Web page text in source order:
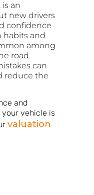
an
new drivers
confidence
habits and
among
road.
can
reduce the
and
vehicle is
valuation